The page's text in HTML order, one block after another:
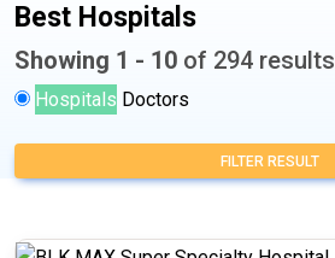
Best Hospitals
Showing 1 - 10 of 294 results
Hospitals Doctors
FILTER RESULT